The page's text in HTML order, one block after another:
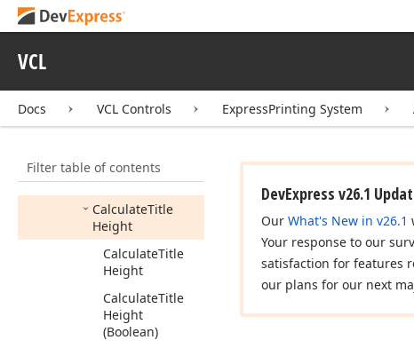
VCL
Docs VCL Controls ExpressPrinting System
Filter table of contents
Calculate
Calculate
NotesTextHeight
(string,TFont,Boolean)
CalculateTitle
Height
CalculateTitle
Height
CalculateTitle
Height
(Boolean)
DevExpress v26.1
Our What's New in v26.1
Your response to our
satisfaction for features
our plans for our next